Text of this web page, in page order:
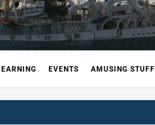
EVENTS AMUSING STUFF